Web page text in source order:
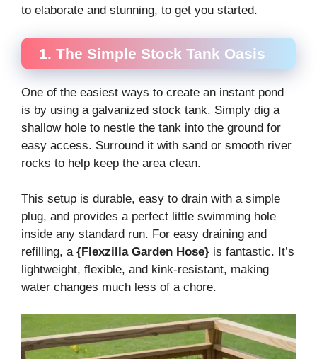
to elaborate and stunning, to get you started.
1. The Simple Stock Tank Oasis
One of the easiest ways to create an instant pond
is by using a galvanized stock tank. Simply dig a
shallow hole to nestle the tank into the ground for
easy access. Surround it with sand or smooth river
rocks to help keep the area clean.
This setup is durable, easy to drain with a simple
plug, and provides a perfect little swimming hole
inside any standard run. For easy draining and
refilling, a {Flexzilla Garden Hose} is fantastic. It’s
lightweight, flexible, and kink-resistant, making
water changes much less of a chore.